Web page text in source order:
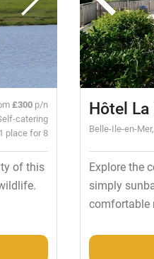
£300 p/n
catering
1 place for 8
of this
Hôtel La
Belle-Ile-en-
Explore the
simply
comfortable